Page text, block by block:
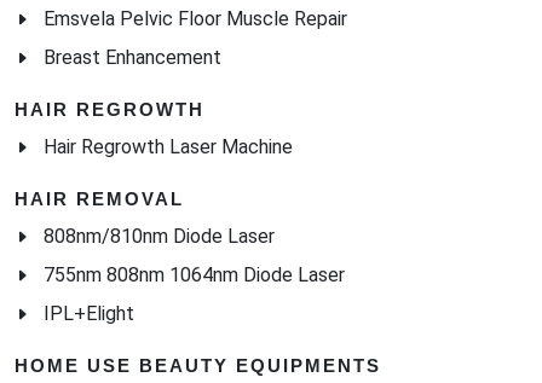
Breast Enhancement
HAIR REGROWTH
Hair Regrowth Laser Machine
HAIR REMOVAL
808nm/810nm Diode Laser
755nm 808nm 1064nm Diode Laser
IPL+Elight
HOME USE BEAUTY EQUIPMENTS